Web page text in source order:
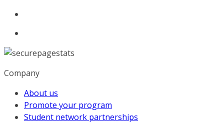
Company
About us
Promote your program
Student network partnerships